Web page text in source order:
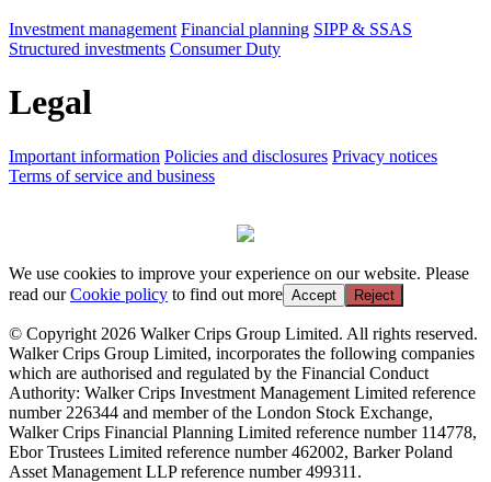
Investment management Financial planning SIPP & SSAS
Structured investments Consumer Duty
Legal
Important information Policies and disclosures Privacy notices
Terms of service and business
We use cookies to improve your experience on our website. Please
read ourCookie policy to find out more Accept Reject
© Copyright 2026 Walker Crips Group Limited. All rights reserved.
Walker Crips Group Limited, incorporates the following companies
which are authorised and regulated by the Financial Conduct
Authority: Walker Crips Investment Management Limited reference
number 226344 and member of the London Stock Exchange,
Walker Crips Financial Planning Limited reference number 114778,
Ebor Trustees Limited reference number 462002, Barker Poland
Asset Management LLP reference number 499311.